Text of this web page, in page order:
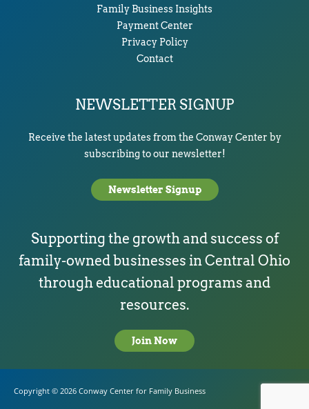
Family Business Insights
Payment Center
Privacy Policy
Contact
NEWSLETTER SIGNUP
Receive the latest updates from the Conway Center by
subscribing to our newsletter!
Newsletter Signup
Supporting the growth and success of
family-owned businesses in Central Ohio
through educational programs and
resources.
Join Now
Copyright © 2026 Conway Center for Family Business